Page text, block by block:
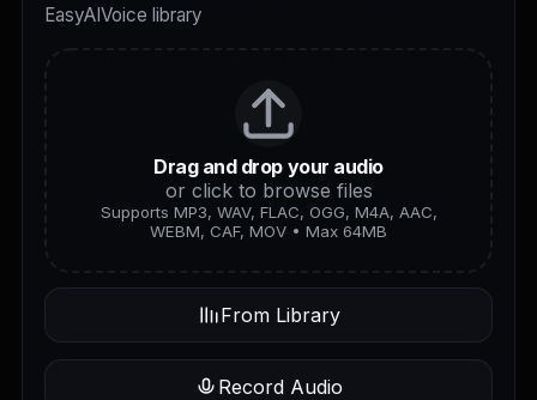
EasyAIVoice library
Drag and drop your audio
or click to browse files
Supports MP3, WAV, FLAC, OGG, M4A, AAC,
WEBM, CAF, MOV • Max 64MB
From Library
Record Audio